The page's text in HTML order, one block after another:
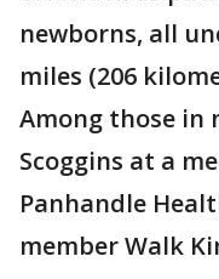
newborns, all
miles (206
Among those in
Scoggins at a
Panhandle
member Walk